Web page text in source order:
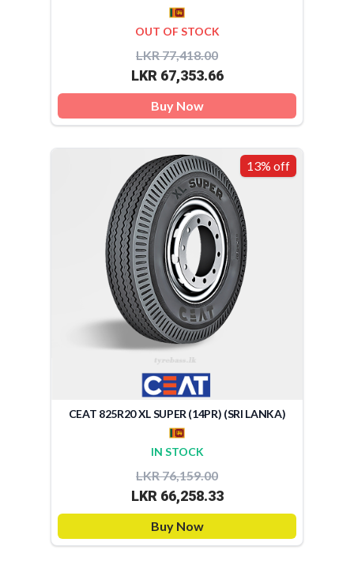
OUT OF STOCK
LKR 77,418.00
LKR 67,353.66
Buy Now
13% off
CEAT 825R20 XL SUPER (14PR) (SRI LANKA)
IN STOCK
LKR 76,159.00
LKR 66,258.33
Buy Now